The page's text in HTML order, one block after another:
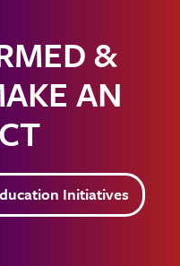
&
AN
Initiatives